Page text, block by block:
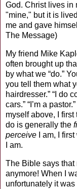
God. Christ lives in
"mine," but it is
me and gave
The Message)
My friend Mike
often brought up
by what we “do.”
you tell them what
hairdresser.” “I do
cars.” “I’m a
myself above, I first
do is generally the
perceive I am, I
I am.
The Bible says that
anymore! When I
unfortunately it was